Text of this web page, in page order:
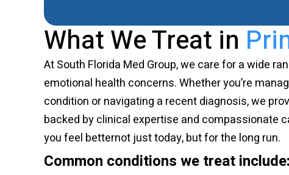
What We Treat in
At South Florida Med Group, we care for a wide
emotional health concerns. Whether you’re
condition or navigating a recent diagnosis, we
backed by clinical expertise and compassionate
you feel betternot just today, but for the long run.
Common conditions we treat include: